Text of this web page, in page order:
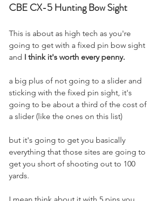
CBE CX-5 Hunting Bow Sight
This is about as high tech as you're
going to get with a fixed pin bow sight
and I think it's worth every penny.
a big plus of not going to a slider and
sticking with the fixed pin sight, it's
going to be about a third of the cost of
a slider (like the ones on this list)
but it's going to get you basically
everything that those sites are going to
get you short of shooting out to 100
yards.